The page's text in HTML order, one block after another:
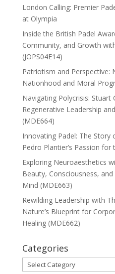
London Calling: Premier
at Olympia
Inside the British Padel
Community, and Growth
(JOPS04E14)
Patriotism and Perspective:
Nationhood and Moral
Navigating Polycrisis: Stuart
Regenerative Leadership
(MDE664)
Innovating Padel: The Story
Pedro Plantier’s Passion for
Exploring Neuroaesthetics
Beauty, Consciousness,
Mind (MDE663)
Rewilding Leadership with
Nature’s Blueprint for
Healing (MDE662)
Categories
Categories